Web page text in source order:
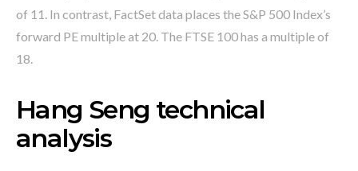
of 11. In contrast, FactSet data places the S&P 500 Index’s
forward PE multiple at 20. The FTSE 100 has a multiple of
18.
Hang Seng technical
analysis